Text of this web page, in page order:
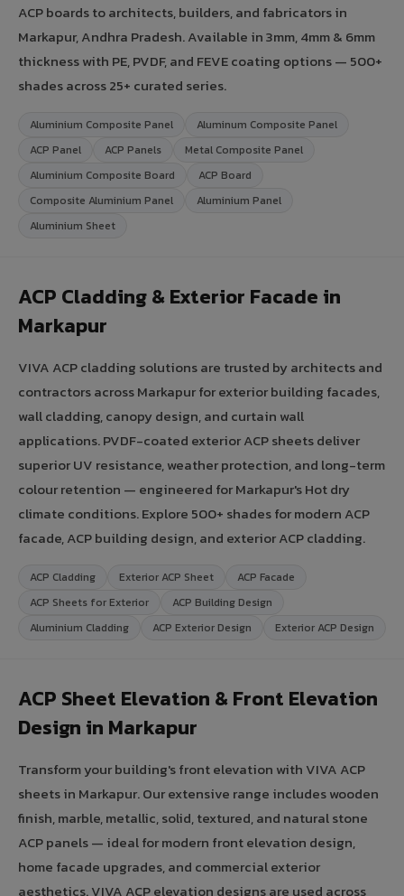
ACP boards to architects, builders, and fabricators in
Markapur, Andhra Pradesh. Available in 3mm, 4mm & 6mm
thickness with PE, PVDF, and FEVE coating options — 500+
shades across 25+ curated series.
Aluminium Composite Panel
Aluminum Composite Panel
ACP Panel
ACP Panels
Metal Composite Panel
Aluminium Composite Board
ACP Board
Composite Aluminium Panel
Aluminium Panel
Aluminium Sheet
ACP Cladding & Exterior Facade in
Markapur
VIVA ACP cladding solutions are trusted by architects and
contractors across Markapur for exterior building facades,
wall cladding, canopy design, and curtain wall
applications. PVDF-coated exterior ACP sheets deliver
superior UV resistance, weather protection, and long-term
colour retention — engineered for Markapur's Hot dry
climate conditions. Explore 500+ shades for modern ACP
facade, ACP building design, and exterior ACP cladding.
ACP Cladding Exterior ACP Sheet
ACP Facade
ACP Sheets for Exterior
ACP Building Design
Aluminium Cladding
ACP Exterior Design Exterior ACP Design
ACP Sheet Elevation & Front Elevation
Design in Markapur
Transform your building's front elevation with VIVA ACP
sheets in Markapur. Our extensive range includes wooden
finish, marble, metallic, solid, textured, and natural stone
ACP panels — ideal for modern front elevation design,
home facade upgrades, and commercial exterior
aesthetics. VIVA ACP elevation designs are used across